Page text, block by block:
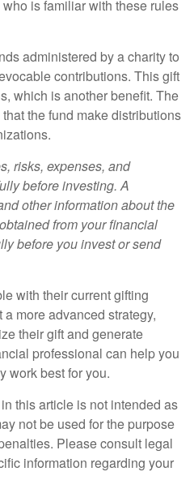
is familiar with these rules
administered by a charity to
contributions. This gift
which is another benefit. The
the fund make distributions
risks, expenses, and
before investing. A
other information about the
from your financial
before you invest or send
with their current gifting
more advanced strategy,
their gift and generate
professional can help you
work best for you.
this article is not intended as
not be used for the purpose
Please consult legal
information regarding your